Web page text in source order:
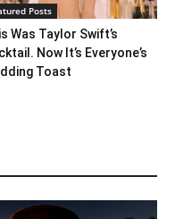
Posts
Was Taylor Swift’s
Now It’s Everyone’s
Toast